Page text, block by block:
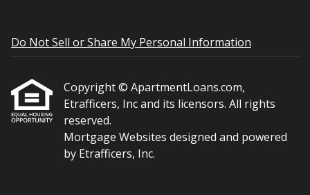
Do Not Sell or Share My Personal Information
Copyright © ApartmentLoans.com,
Etrafficers, Inc and its licensors. All rights
reserved.
Mortgage Websites designed and powered
by Etrafficers, Inc.